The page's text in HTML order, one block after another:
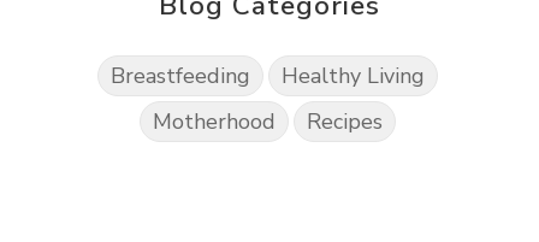
Breastfeeding
Healthy Living
Motherhood
Recipes